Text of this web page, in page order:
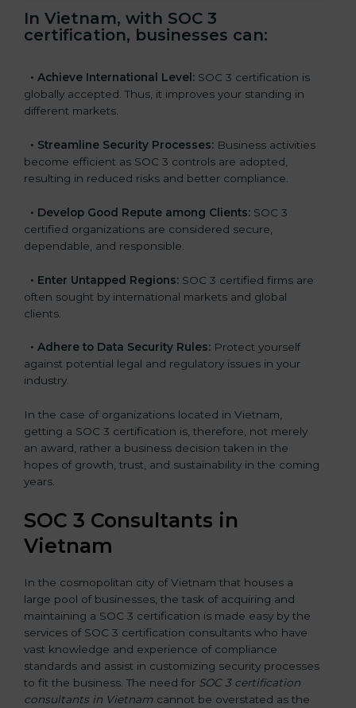
l
d
In Vietnam, with SOC 3
certification, businesses can:
• Achieve International Level: SOC 3 certification is
globally accepted. Thus, it improves your standing in
different markets.
• Streamline Security Processes: Business activities
become efficient as SOC 3 controls are adopted,
resulting in reduced risks and better compliance.
• Develop Good Repute among Clients: SOC 3
certified organizations are considered secure,
dependable, and responsible.
• Enter Untapped Regions: SOC 3 certified firms are
often sought by international markets and global
clients.
• Adhere to Data Security Rules: Protect yourself
against potential legal and regulatory issues in your
industry.
In the case of organizations located in Vietnam,
getting a SOC 3 certification is, therefore, not merely
an award, rather a business decision taken in the
hopes of growth, trust, and sustainability in the coming
years.
SOC 3 Consultants in
Vietnam
In the cosmopolitan city of Vietnam that houses a
large pool of businesses, the task of acquiring and
maintaining a SOC 3 certification is made easy by the
services of SOC 3 certification consultants who have
vast knowledge and experience of compliance
standards and assist in customizing security processes
to fit the business. The need for SOC 3 certification
consultants in Vietnam cannot be overstated as the